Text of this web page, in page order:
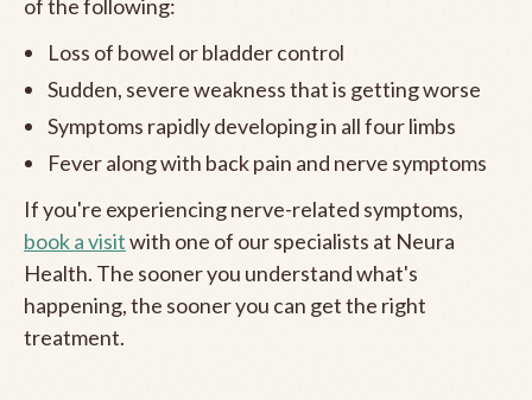
of the following:
Loss of bowel or bladder control
Sudden, severe weakness that is getting worse
Symptoms rapidly developing in all four limbs
Fever along with back pain and nerve symptoms
If you're experiencing nerve-related symptoms,
book a visitwith one of our specialists at Neura
Health. The sooner you understand what's
happening, the sooner you can get the right
treatment.